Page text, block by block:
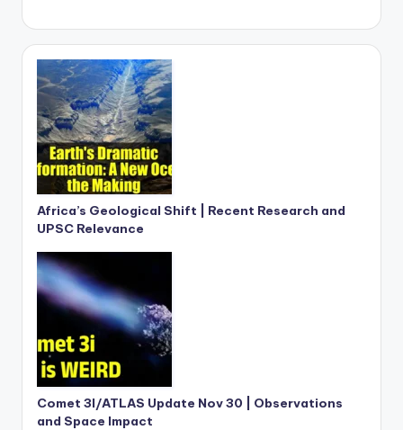
Africa’s Geological Shift | Recent Research and
UPSC Relevance
Comet 3I/ATLAS Update Nov 30 | Observations
and Space Impact